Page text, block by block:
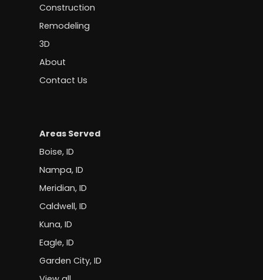
Construction
Remodeling
3D
About
Contact Us
Areas Served
Boise, ID
Nampa, ID
Meridian, ID
Caldwell, ID
Kuna, ID
Eagle, ID
Garden City, ID